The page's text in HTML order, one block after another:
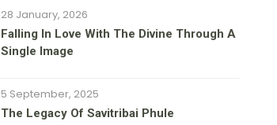
28 January, 2026
Falling In Love With The Divine Through A
Single Image
5 September, 2025
The Legacy Of Savitribai Phule